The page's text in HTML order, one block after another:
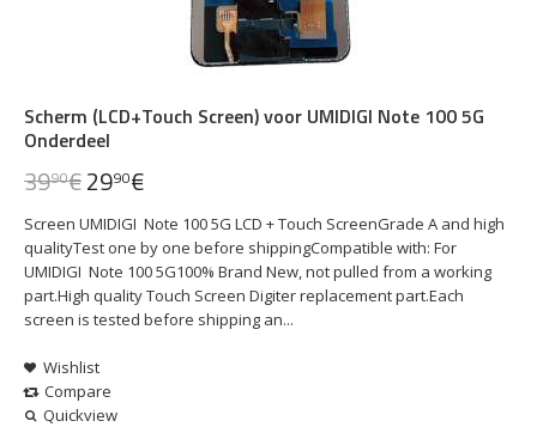
Scherm (LCD+Touch Screen) voor UMIDIGI Note 100 5G
Onderdeel
Screen UMIDIGI Note 100 5G LCD + Touch ScreenGrade A and high
qualityTest one by one before shippingCompatible with: For
UMIDIGI Note 100 5G100% Brand New, not pulled from a working
part.High quality Touch Screen Digiter replacement part.Each
screen is tested before shipping an...
3990€2990€
Wishlist
Compare
Quickview